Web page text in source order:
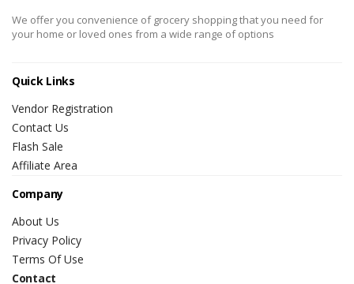
We offer you convenience of grocery shopping that you need for
your home or loved ones from a wide range of options
Quick Links
Vendor Registration
Contact Us
Flash Sale
Affiliate Area
Company
About Us
Privacy Policy
Terms Of Use
Contact